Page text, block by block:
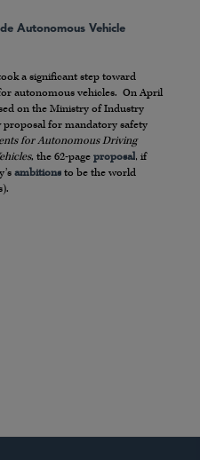
Autonomous Vehicle
a significant step toward
autonomous vehicles. On April
on the Ministry of Industry
proposal for mandatory safety
for Autonomous Driving
, the 62-page proposal, if
ambitions to be the world